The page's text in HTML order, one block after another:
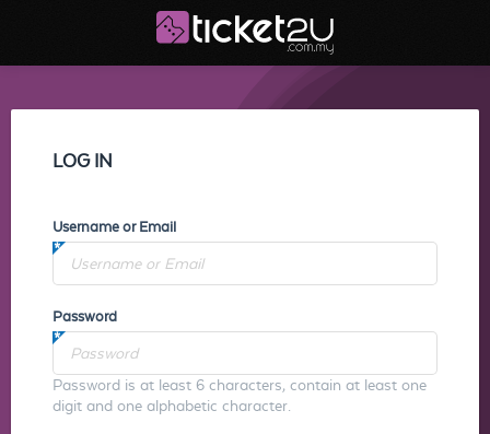
LOG IN
Username or Email
Password
Password is at least 6 characters, contain at least one
digit and one alphabetic character.